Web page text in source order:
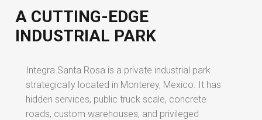
A CUTTING-EDGE
INDUSTRIAL PARK
Integra Santa Rosa is a private industrial park
strategically located in Monterey, Mexico. It has
hidden services, public truck scale, concrete
roads, custom warehouses, and privileged